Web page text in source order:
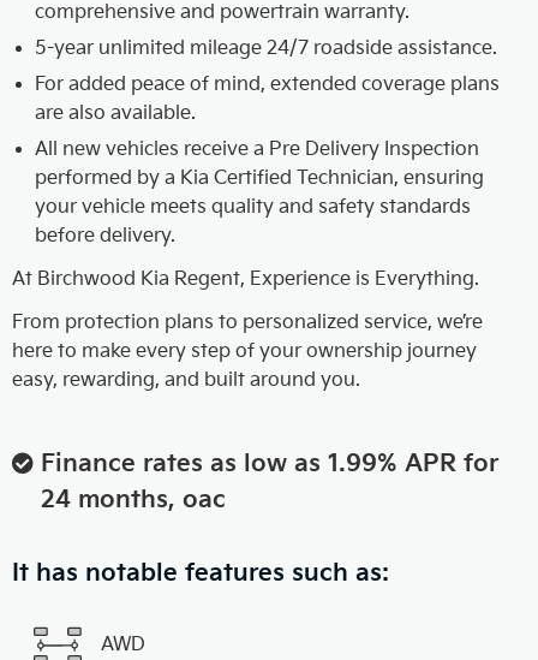
comprehensive and powertrain warranty.
5-year unlimited mileage 24/7 roadside assistance.
For added peace of mind, extended coverage plans
are also available.
All new vehicles receive a Pre Delivery Inspection
performed by a Kia Certified Technician, ensuring
your vehicle meets quality and safety standards
before delivery.
At Birchwood Kia Regent, Experience is Everything.
From protection plans to personalized service, we’re
here to make every step of your ownership journey
easy, rewarding, and built around you.
Finance rates as low as 1.99% APR for
24 months, oac
It has notable features such as:
AWD